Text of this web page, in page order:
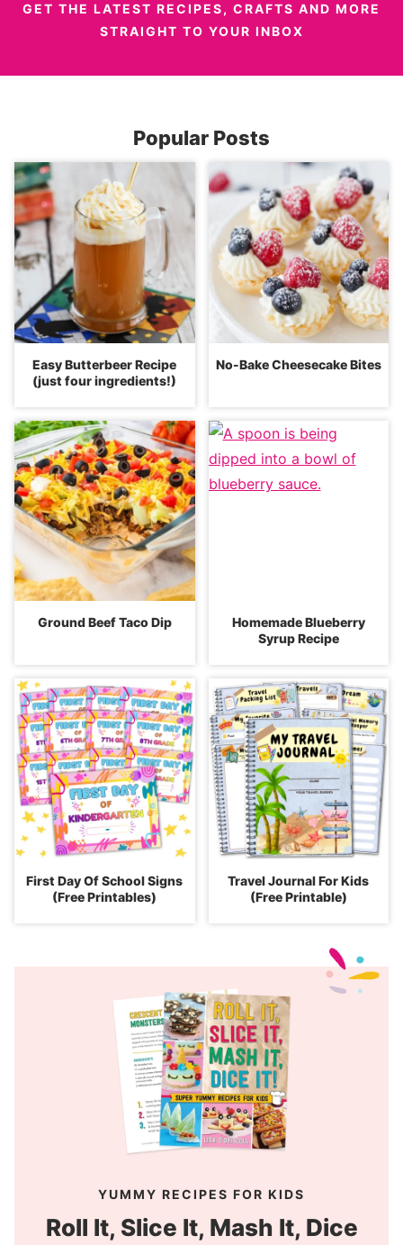
GET THE LATEST RECIPES, CRAFTS AND MORE
STRAIGHT TO YOUR INBOX
Popular Posts
Easy Butterbeer Recipe
(just four ingredients!)
No-Bake Cheesecake Bites
Ground Beef Taco Dip
Homemade Blueberry
Syrup Recipe
First Day Of School Signs
(Free Printables)
Travel Journal For Kids
(Free Printable)
YUMMY RECIPES FOR KIDS
Roll It, Slice It, Mash It, Dice